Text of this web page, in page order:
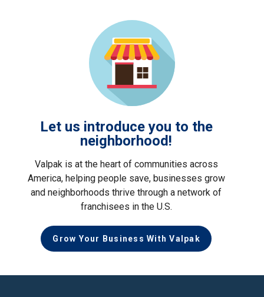
Let us introduce you to the
neighborhood!
Valpak is at the heart of communities across
America, helping people save, businesses grow
and neighborhoods thrive through a network of
franchisees in the U.S.
Grow Your Business With Valpak